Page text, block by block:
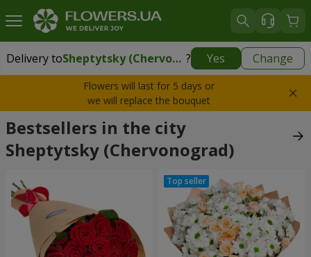
Delivery to Sheptytsky (Chervonograd) ? Yes Change
Delivery toSheptytsky (Chervonograd)|1710 uah
Flowers will last for 5 days or
we will replace the bouquet
Bestsellers in the city
Sheptytsky (Chervonograd)